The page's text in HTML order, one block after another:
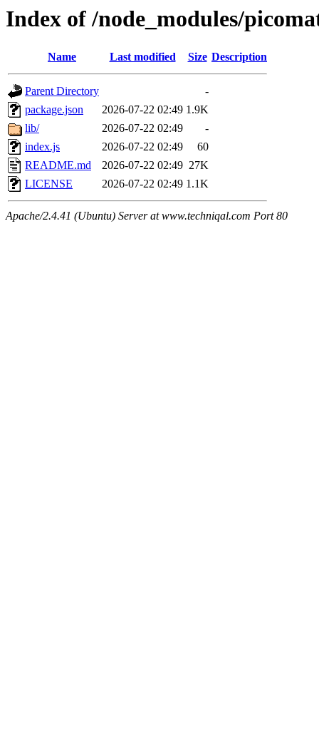
Index of /node_modules/
Name Last modified Size Description
Parent Directory
-
package.json
2026-07-22 02:49 1.9K
lib/
2026-07-22 02:49
-
index.js
2026-07-22 02:49
60
README.md
2026-07-22 02:49 27K
LICENSE
2026-07-22 02:49 1.1K
Apache/2.4.41 (Ubuntu) Server at www.techniqal.com Port 80